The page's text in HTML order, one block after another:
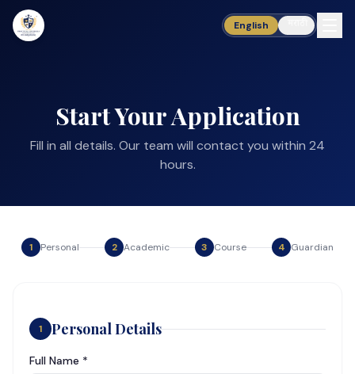
English
Start Your Application
Fill in all details. Our team will contact you within 24
hours.
1 Personal 2 Academic 3 Course 4 Guardian
1 Personal Details
Full Name *